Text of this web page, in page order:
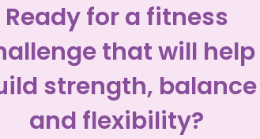
Ready for a fitness
that will help
strength, balance
and flexibility?